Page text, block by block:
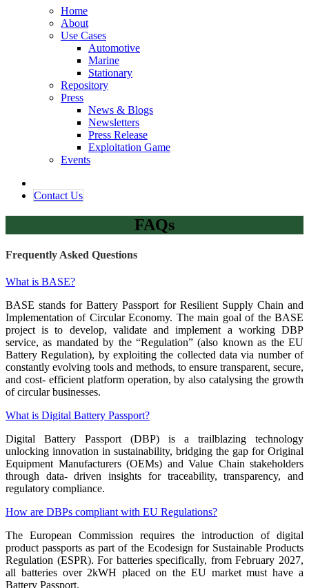
Home
About
Use Cases
Automotive
Marine
Stationary
Repository
Press
News & Blogs
Newsletters
Press Release
Exploitation Game
Events
Contact ​​​​Us​​
FAQs
Frequently Asked Questions
What is BASE?
BASE stands for Battery Passport for Resilient Supply Chain and
Implementation of Circular Economy. The main goal of the BASE
project is to develop, validate and implement a working DBP
service, as mandated by the “Regulation” (also known as the EU
Battery Regulation), by exploiting the collected data via number of
constantly evolving tools and methods, to ensure transparent, secure,
and cost- efficient platform operation, by also catalysing the growth
of circular businesses.
What is Digital Battery Passport?
Digital Battery Passport (DBP) is a trailblazing technology
unlocking innovation in sustainability, bridging the gap for Original
Equipment Manufacturers (OEMs) and Value Chain stakeholders
through data- driven insights for traceability, transparency, and
regulatory compliance.
How are DBPs compliant with EU Regulations?
The European Commission requires the introduction of digital
product passports as part of the Ecodesign for Sustainable Products
Regulation (ESPR). For batteries specifically, from February 2027,
all batteries over 2kWH placed on the EU market must have a
Battery Passport.